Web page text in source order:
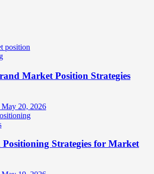
Market Position Strategies
May 20, 2026
Strategies for Market